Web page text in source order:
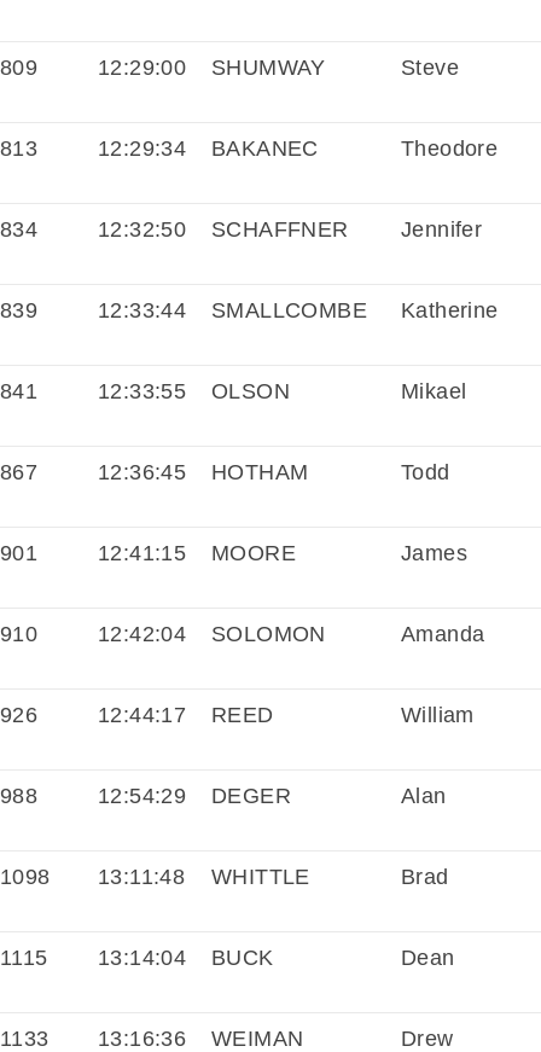
809 12:29:00 SHUMWAY Steve
813 12:29:34 BAKANEC Theodore
834 12:32:50 SCHAFFNER Jennifer
839 12:33:44 SMALLCOMBE Katherine
841 12:33:55 OLSON Mikael
867 12:36:45 HOTHAM Todd
901 12:41:15 MOORE James
910 12:42:04 SOLOMON Amanda
926 12:44:17 REED William
988 12:54:29 DEGER Alan
1098 13:11:48 WHITTLE Brad
1115 13:14:04 BUCK Dean
1133 13:16:36 WEIMAN Drew